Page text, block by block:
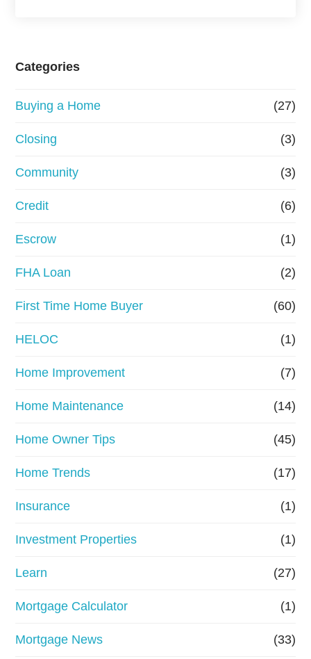
e
r
R
i
n
c
e
Categories
Buying a Home (27)
Closing (3)
Community (3)
Credit (6)
Escrow (1)
FHA Loan (2)
First Time Home Buyer (60)
HELOC (1)
Home Improvement (7)
Home Maintenance (14)
Home Owner Tips (45)
Home Trends (17)
Insurance (1)
Investment Properties (1)
Learn (27)
Mortgage Calculator (1)
Mortgage News (33)